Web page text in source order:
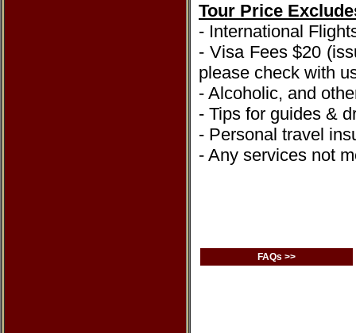
Tour Price
- International
- Visa Fees $20
please check with
- Alcoholic, and
- Tips for guides &
- Personal travel
- Any services not
FAQs >>